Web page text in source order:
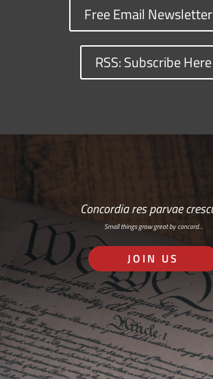
Free Email Newsletter
RSS: Subscribe Here
Concordia res parvae
Small things grow great by concord…
JOIN US